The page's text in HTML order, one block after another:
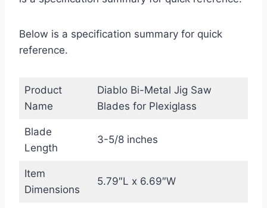
Below is a specification summary for quick
reference.
Product
Name
Diablo Bi-Metal Jig Saw
Blades for Plexiglass
Blade
Length
3-5/8 inches
Item
Dimensions
5.79″L x 6.69″W